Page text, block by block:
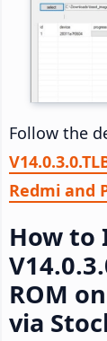
Follow the
Redmi and
How to
ROM
via